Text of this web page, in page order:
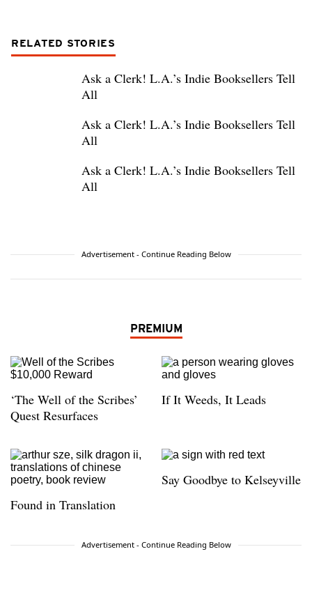
RELATED STORIES
Ask a Clerk! L.A.’s Indie Booksellers Tell
All
Ask a Clerk! L.A.’s Indie Booksellers Tell
All
Ask a Clerk! L.A.’s Indie Booksellers Tell
All
Advertisement - Continue Reading Below
PREMIUM
‘The Well of the Scribes’
Quest Resurfaces
If It Weeds, It Leads
Found in Translation
Say Goodbye to Kelseyville
Advertisement - Continue Reading Below